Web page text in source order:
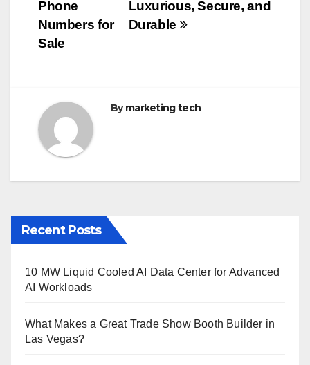
o
o
navigation
Luxurious, Secure, and
Durable
Phone
Numbers for
Sale
Bymarketing tech
Recent Posts
10 MW Liquid Cooled AI Data Center for Advanced
AI Workloads
What Makes a Great Trade Show Booth Builder in
Las Vegas?